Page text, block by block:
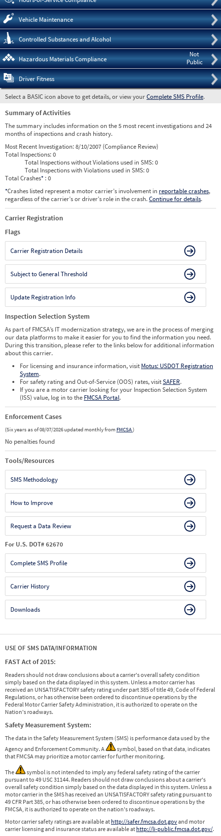
Vehicle Maintenance
Controlled Substances and Alcohol
Not
Public
Hazardous Materials Compliance
Driver Fitness
Select a BASIC icon above to get details, or view yourComplete SMS Profile.
Summary of Activities
The summary includes information on the 5 most recent investigations and 24
months of inspections and crash history.
Most Recent Investigation:8/10/2007 (Compliance Review)
Total Inspections:0
Total Inspections without Violations used in SMS:0
Total Inspections with Violations used in SMS:0
Total Crashes* : 0
*Crashes listed represent a motor carrier’s involvement in reportable crashes,
regardless of the carrier’s or driver’s role in the crash.Continue for details.
Carrier Registration
Flags
Carrier Registration Details
Subject to General Threshold
Update Registration Info
Inspection Selection System
As part of FMCSA’s IT modernization strategy, we are in the process of merging
our data platforms to make it easier for you to find the information you need.
During this transition, please refer to the links below for additional information
about this carrier.
For licensing and insurance information, visit Motus: USDOT Registration
System.
For safety rating and Out-of-Service (OOS) rates, visitSAFER.
If you are a motor carrier looking for your Inspection Selection System
(ISS) value, log in to the FMCSA Portal.
Enforcement Cases
(Six years as of 08/07/2026 updated monthly from FMCSA)
No penalties found
Tools/Resources
SMS Methodology
How to Improve
Request a Data Review
For U.S. DOT# 62670
Complete SMS Profile
Carrier History
Downloads
USE OF SMS DATA/INFORMATION
FAST Act of 2015:
Readers should not draw conclusions about a carrier's overall safety condition
simply based on the data displayed in this system. Unless a motor carrier has
received an UNSATISFACTORY safety rating under part 385 of title 49, Code of Federal
Regulations, or has otherwise been ordered to discontinue operations by the
Federal Motor Carrier Safety Administration, it is authorized to operate on the
Nation's roadways.
Safety Measurement System:
The data in the Safety Measurement System (SMS) is performance data used by the
Agency and Enforcement Community. A
symbol, based on that data, indicates
that FMCSA may prioritize a motor carrier for further monitoring.
The
symbol is not intended to imply any federal safety rating of the carrier
pursuant to 49 USC 31144. Readers should not draw conclusions about a carrier's
overall safety condition simply based on the data displayed in this system. Unless a
motor carrier in the SMS has received an UNSATISFACTORY safety rating pursuant to
49 CFR Part 385, or has otherwise been ordered to discontinue operations by the
FMCSA, it is authorized to operate on the nation's roadways.
Motor carrier safety ratings are available at http://safer.fmcsa.dot.govand motor
carrier licensing and insurance status are available at http://li-public.fmcsa.dot.gov/.